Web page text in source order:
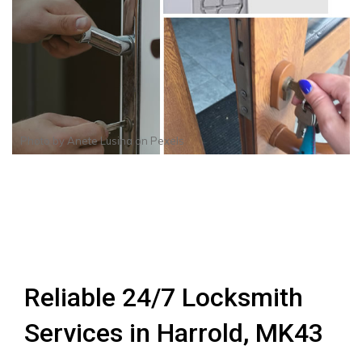
Photo byAnete Lusina on Pexels
Reliable 24/7 Locksmith
Services in Harrold, MK43